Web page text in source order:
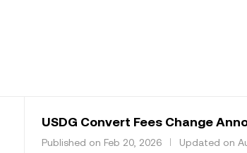
USDG Convert Fees Change
Published on Feb 20, 2026 Updated on